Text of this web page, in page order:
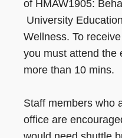
of HMAW1905:
University
Wellness. To
you must attend the
more than 10 mins.
Staff members who
office are